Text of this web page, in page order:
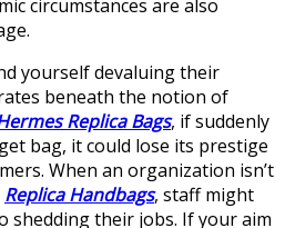
circumstances are also
yourself devaluing their
beneath the notion of
Replica Bags, if suddenly
bag, it could lose its prestige
When an organization isn’t
Replica Handbags, staff might
shedding their jobs. If your aim